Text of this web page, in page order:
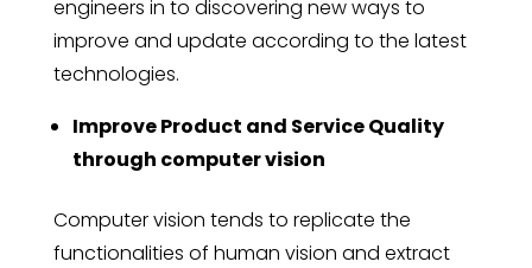
engineers in to discovering new ways to
improve and update according to the latest
technologies.
Improve Product and Service Quality
through computer vision
Computer vision tends to replicate the
functionalities of human vision and extract